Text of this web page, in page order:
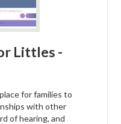
Littles -
for families to
with other
of hearing, and